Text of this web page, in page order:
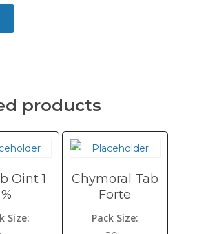
products
Oint 1
%
Size:
Chymoral Tab
Forte
Pack Size: